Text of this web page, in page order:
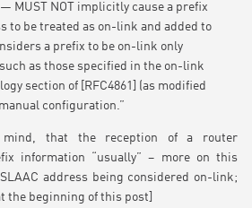
MUST NOT implicitly cause a prefix
to be treated as on-link and added to
a prefix to be on-link only
as those specified in the on-link
section of [RFC4861] (as modified
configuration.”
mind, that the reception of a router
information “usually” – more on this
address being considered on-link;
the beginning of this post]